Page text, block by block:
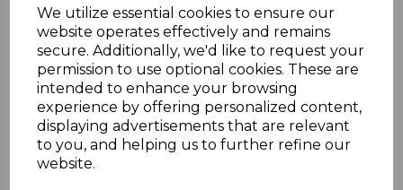
We utilize essential cookies to ensure our
website operates effectively and remains
secure. Additionally, we'd like to request your
permission to use optional cookies. These are
intended to enhance your browsing
experience by offering personalized content,
displaying advertisements that are relevant
to you, and helping us to further refine our
website.
PLU 975303 910303 916303 918303 920303
Others Also Bought